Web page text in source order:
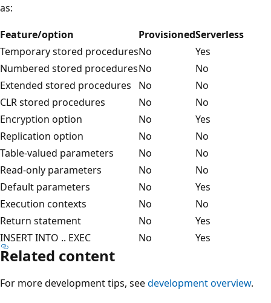
as:
Feature/option
ProvisionedServerless
Temporary stored proceduresNo
Yes
Numbered stored proceduresNo
No
Extended stored procedures
No
No
CLR stored procedures
No
No
Encryption option
No
Yes
Replication option
No
No
Table-valued parameters
No
No
Read-only parameters
No
No
Default parameters
No
Yes
Execution contexts
No
No
Return statement
No
Yes
INSERT INTO .. EXEC
No Yes
Related content
For more development tips, seedevelopment overview.